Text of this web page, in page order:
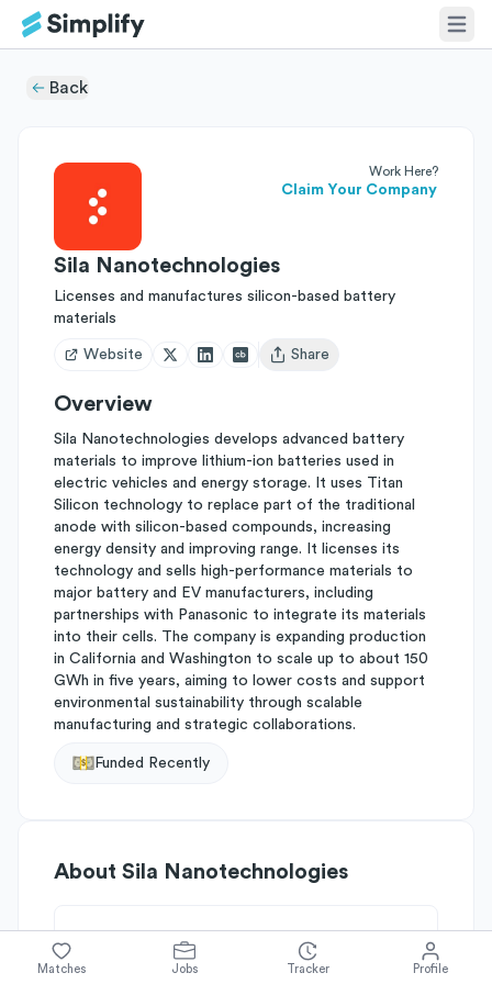
Back
Work Here?
Claim Your Company
Sila Nanotechnologies
Licenses and manufactures silicon-based battery
materials
Website
Open user menu
Share
Overview
Sila Nanotechnologies develops advanced battery
materials to improve lithium-ion batteries used in
electric vehicles and energy storage. It uses Titan
Silicon technology to replace part of the traditional
anode with silicon-based compounds, increasing
energy density and improving range. It licenses its
technology and sells high-performance materials to
major battery and EV manufacturers, including
partnerships with Panasonic to integrate its materials
into their cells. The company is expanding production
in California and Washington to scale up to about 150
GWh in five years, aiming to lower costs and support
environmental sustainability through scalable
manufacturing and strategic collaborations.
Funded Recently
About Sila Nanotechnologies
Simplify's Rating
Why Sila Nanotechnologies is rated
Matches Jobs Tracker Profile